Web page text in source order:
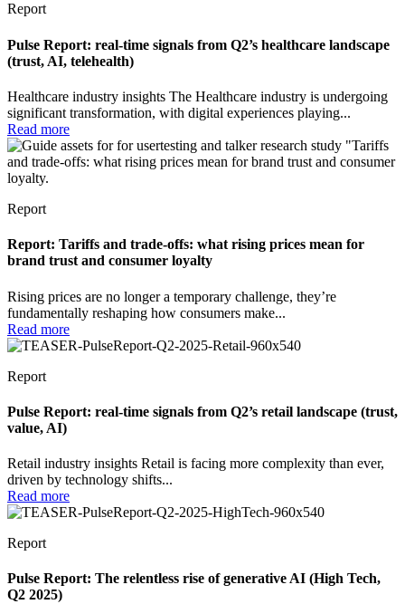
Report
Pulse Report: real-time signals from Q2’s healthcare landscape
(trust, AI, telehealth)
Healthcare industry insights The Healthcare industry is undergoing
significant transformation, with digital experiences playing...
Read more
Report
Report: Tariffs and trade-offs: what rising prices mean for
brand trust and consumer loyalty
Rising prices are no longer a temporary challenge, they’re
fundamentally reshaping how consumers make...
Read more
Report
Pulse Report: real-time signals from Q2’s retail landscape (trust,
value, AI)
Retail industry insights Retail is facing more complexity than ever,
driven by technology shifts...
Read more
Report
Pulse Report: The relentless rise of generative AI (High Tech,
Q2 2025)